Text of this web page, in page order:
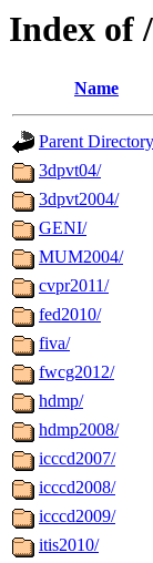
Index of
Name
Parent Directory
3dpvt04/
3dpvt2004/
GENI/
MUM2004/
cvpr2011/
fed2010/
fiva/
fwcg2012/
hdmp/
hdmp2008/
icccd2007/
icccd2008/
icccd2009/
itis2010/